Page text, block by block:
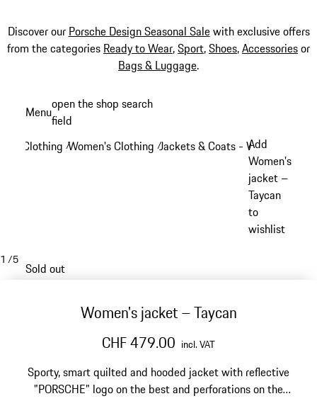
Discover our Porsche Design Seasonal Salewith exclusive offers
from the categories Ready to Wear,Sport,Shoes,Accessoriesor
Bags & Luggage.
content
Menuopen the shop search
field
Clothing /Women's Clothing /Jackets & Coats - Women
Add
Women's
jacket –
Taycan
to
wishlist
1 /5
Sold out
Women's jacket – Taycan
CHF 479.00 incl. VAT
Sporty, smart quilted and hooded jacket with reflective
"PORSCHE" logo on the best and perforations on the